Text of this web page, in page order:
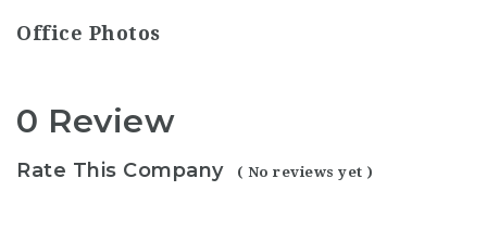
Office Photos
0 Review
Rate This Company ( No reviews yet )